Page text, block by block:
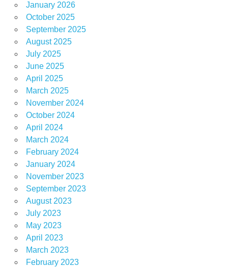
January 2026
October 2025
September 2025
August 2025
July 2025
June 2025
April 2025
March 2025
November 2024
October 2024
April 2024
March 2024
February 2024
January 2024
November 2023
September 2023
August 2023
July 2023
May 2023
April 2023
March 2023
February 2023